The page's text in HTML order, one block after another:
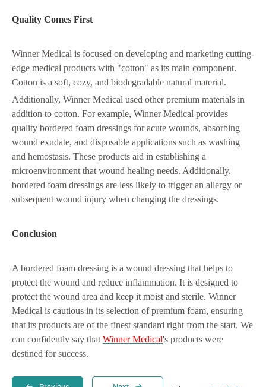
Quality Comes First
Winner Medical is focused on developing and marketing cutting-
edge medical products with "cotton" as its main component.
Cotton is a soft, cozy, and biodegradable natural material.
Additionally, Winner Medical used other premium materials in
addition to cotton. For example, Winner Medical provides
quality bordered foam dressings for acute wounds, absorbing
wound exudate, and disposable applications such as washing
and hemostasis. These products aid in establishing a
microenvironment that wound healing needs. Additionally,
bordered foam dressings are less likely to trigger an allergy or
subsequent wound injury when changing the dressings.
Conclusion
A bordered foam dressing is a wound dressing that helps to
protect the wound and reduce inflammation. It is designed to
protect the wound area and keep it moist and sterile. Winner
Medical is cautious in its selection of premium foam, ensuring
that its products are of the finest standard right from the start. We
can confidently say that Winner Medical's products were
destined for success.